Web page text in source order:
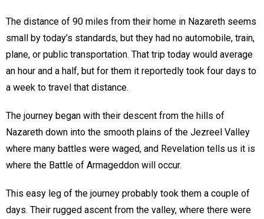
The distance of 90 miles from their home in Nazareth seems
small by today’s standards, but they had no automobile, train,
plane, or public transportation. That trip today would average
an hour and a half, but for them it reportedly took four days to
a week to travel that distance.
The journey began with their descent from the hills of
Nazareth down into the smooth plains of the Jezreel Valley
where many battles were waged, and Revelation tells us it is
where the Battle of Armageddon will occur.
This easy leg of the journey probably took them a couple of
days. Their rugged ascent from the valley, where there were